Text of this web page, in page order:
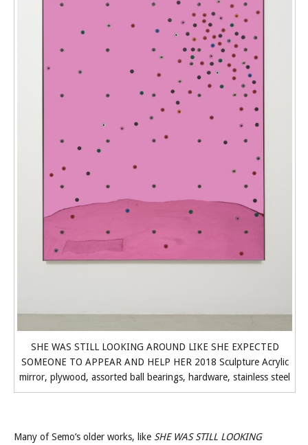
SHE WAS STILL LOOKING AROUND LIKE SHE EXPECTED
SOMEONE TO APPEAR AND HELP HER 2018 Sculpture Acrylic
mirror, plywood, assorted ball bearings, hardware, stainless steel
Many of Semo’s older works, like SHE WAS STILL LOOKING